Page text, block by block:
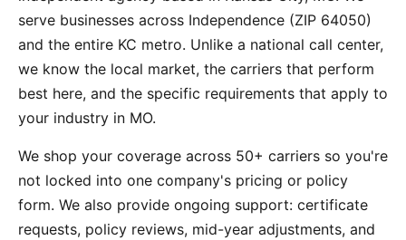
serve businesses across Independence (ZIP 64050)
and the entire KC metro. Unlike a national call center,
we know the local market, the carriers that perform
best here, and the specific requirements that apply to
your industry in MO.
We shop your coverage across 50+ carriers so you're
not locked into one company's pricing or policy
form. We also provide ongoing support: certificate
requests, policy reviews, mid-year adjustments, and